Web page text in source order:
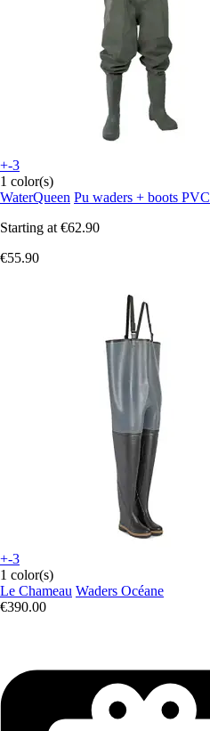
+-3
1 color(s)
WaterQueen Pu waders + boots PVC
Starting at €62.90
€55.90
+-3
1 color(s)
Le Chameau Waders Océane
€390.00